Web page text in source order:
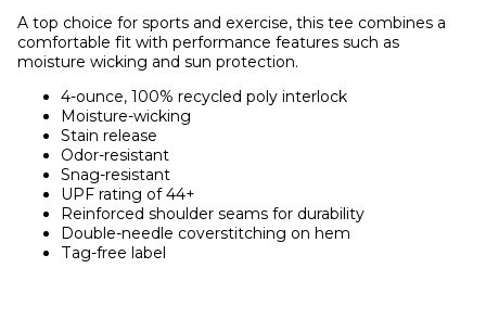
A top choice for sports and exercise, this tee combines a
comfortable fit with performance features such as
moisture wicking and sun protection.
4-ounce, 100% recycled poly interlock
Moisture-wicking
Stain release
Odor-resistant
Snag-resistant
UPF rating of 44+
Reinforced shoulder seams for durability
Double-needle coverstitching on hem
Tag-free label